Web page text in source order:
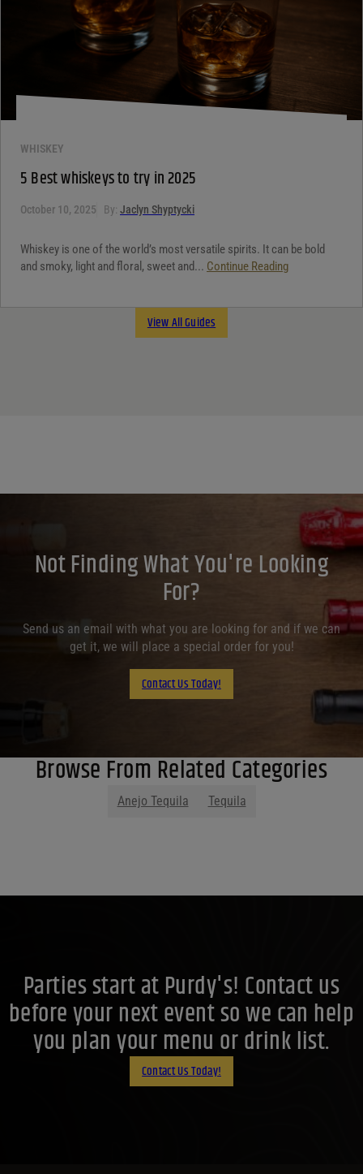
WHISKEY
5 Best whiskeys to try in 2025
October 10, 2025 By: Jaclyn Shyptycki
Whiskey is one of the world’s most versatile spirits. It can be bold
and smoky, light and floral, sweet and... Continue Reading
View All Guides
Not Finding What You're Looking
For?
Send us an email with what you are looking for and if we can
get it, we will place a special order for you!
Contact Us Today!
Browse From Related Categories
Anejo Tequila Tequila
Parties start at Purdy's! Contact us
before your next event so we can help
you plan your menu or drink list.
Contact Us Today!